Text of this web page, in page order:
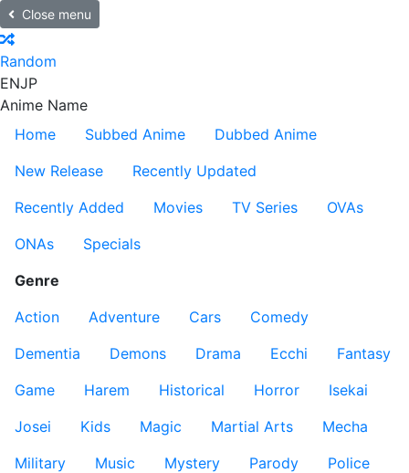
Close menu
Random
ENJP
Anime Name
Home
Subbed Anime
Dubbed Anime
New Release
Recently Updated
Recently Added
Movies TV Series
OVAs
ONAs
Specials
Genre
Action
Adventure Cars
Comedy
Dementia
Demons Drama Ecchi
Fantasy
Game
Harem Historical Horror
Isekai
Josei
Kids Magic Martial Arts
Mecha
Military
Music Mystery Parody
Police